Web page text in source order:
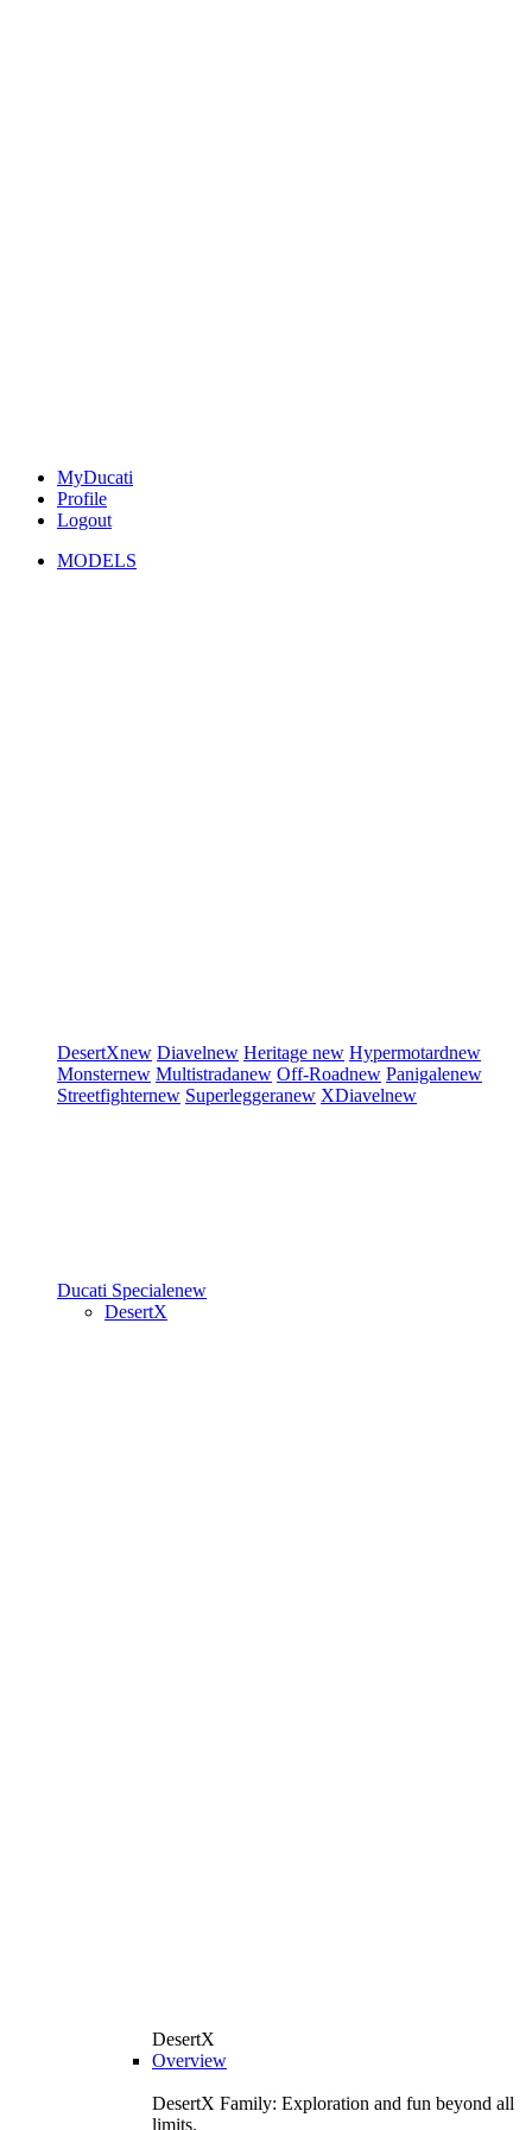
MyDucati
Profile
Logout
MODELS
DesertXnew Diavelnew Heritage new Hypermotardnew
Monsternew Multistradanew Off-Roadnew Panigalenew
Streetfighternew Superleggeranew XDiavelnew
Ducati Specialenew
DesertX
DesertX
Overview
DesertX Family: Exploration and fun beyond all
limits.